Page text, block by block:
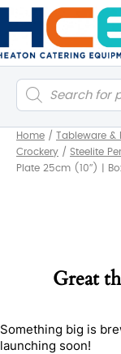
Products
search
Home / Tableware &
Crockery / Steelite
Plate 25cm (10″) |
Great
Something big is
launching soon!